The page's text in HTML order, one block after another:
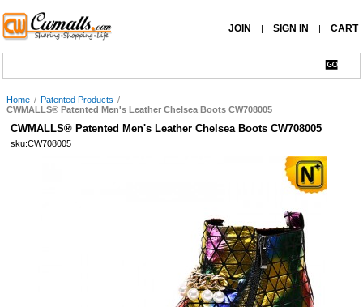
JOIN | SIGN IN | CART
Home / Patented Products /
CWMALLS® Patented Men's Leather Chelsea Boots CW708005
CWMALLS® Patented Men's Leather Chelsea Boots CW708005
sku:CW708005